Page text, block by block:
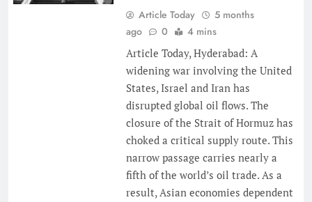
Article Today
5 months
ago
0
4 mins
Article Today, Hyderabad: A
widening war involving the United
States, Israel and Iran has
disrupted global oil flows. The
closure of the Strait of Hormuz has
choked a critical supply route. This
narrow passage carries nearly a
fifth of the world’s oil trade. As a
result, Asian economies dependent